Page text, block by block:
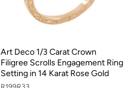
Art Deco 1/3 Carat Crown
Filigree Scrolls Engagement Ring
Setting in 14 Karat Rose Gold